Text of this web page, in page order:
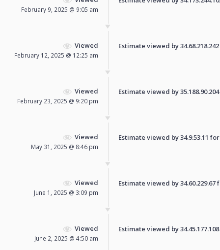
February 9, 2025 @ 9:05 am
Viewed
February 12, 2025 @ 12:25 am
Estimate viewed by
Viewed
February 23, 2025 @ 9:20 pm
Estimate viewed by
Viewed
May 31, 2025 @ 8:46 pm
Estimate viewed by 34.9.53.11
Viewed
June 1, 2025 @ 3:09 pm
Estimate viewed by
Viewed
June 2, 2025 @ 4:50 am
Estimate viewed by